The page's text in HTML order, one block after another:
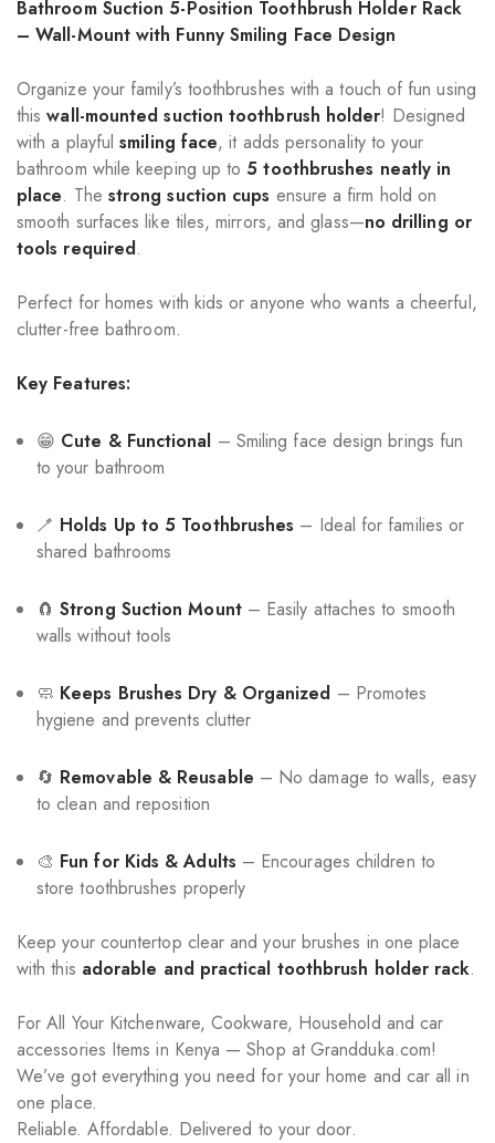
Bathroom Suction 5-Position Toothbrush Holder Rack
– Wall-Mount with Funny Smiling Face Design
Organize your family’s toothbrushes with a touch of fun using
thiswall-mounted suction toothbrush holder! Designed
with a playfulsmiling face, it adds personality to your
bathroom while keeping up to 5 toothbrushes neatly in
place. The strong suction cups ensure a firm hold on
smooth surfaces like tiles, mirrors, and glass—no drilling or
tools required.
Perfect for homes with kids or anyone who wants a cheerful,
clutter-free bathroom.
Key Features:
😁 Cute & Functional – Smiling face design brings fun
to your bathroom
🪥 Holds Up to 5 Toothbrushes – Ideal for families or
shared bathrooms
🧲Strong Suction Mount– Easily attaches to smooth
walls without tools
🧼 Keeps Brushes Dry & Organized – Promotes
hygiene and prevents clutter
🔄 Removable & Reusable – No damage to walls, easy
to clean and reposition
🎨 Fun for Kids & Adults – Encourages children to
store toothbrushes properly
Keep your countertop clear and your brushes in one place
with this adorable and practical toothbrush holder rack.
For All Your Kitchenware, Cookware, Household and car
accessories Items in Kenya — Shop at Grandduka.com!
We’ve got everything you need for your home and car all in
one place.
Reliable. Affordable. Delivered to your door.